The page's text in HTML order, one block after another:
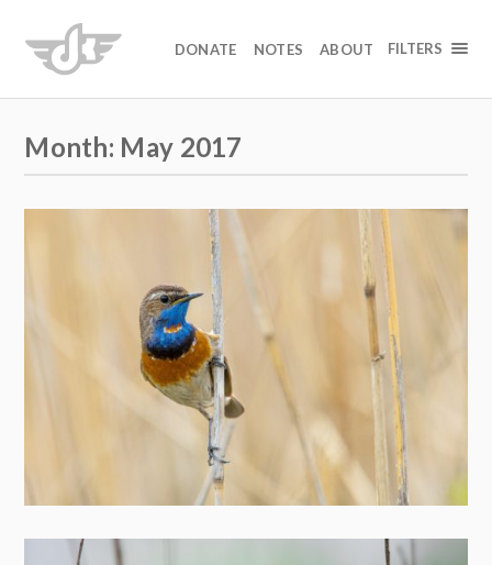
ABOUT
NOTES
DONATE FILTERS
Month: May 2017